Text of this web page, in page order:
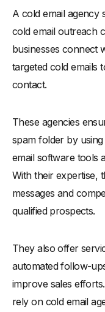
A cold email agency
cold email outreach
businesses connect
targeted cold emails
contact.
These agencies
spam folder by
email software tools
With their expertise,
messages and
qualified prospects.
They also offer
automated follow-
improve sales
rely on cold email